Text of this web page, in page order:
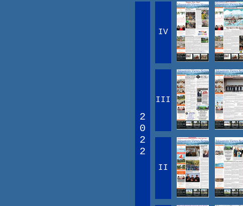
2
0
2
2
IV
III
II